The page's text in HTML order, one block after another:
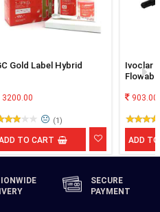
Gold Label Hybrid
3200.00
(1)
TO CART
Ivoclar
903.00
ADD
SECURE
PAYMENT